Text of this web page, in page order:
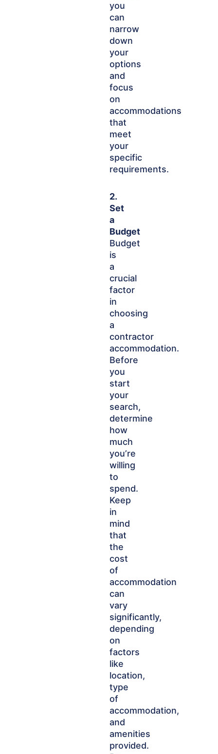
you
can
narrow
down
your
options
and
focus
on
accommodations
that
meet
your
specific
requirements.
2.
Set
a
Budget
Budget
is
a
crucial
factor
in
choosing
a
contractor
accommodation.
Before
you
start
your
search,
determine
how
much
you’re
willing
to
spend.
Keep
in
mind
that
the
cost
of
accommodation
can
vary
significantly,
depending
on
factors
like
location,
type
of
accommodation,
and
amenities
provided.